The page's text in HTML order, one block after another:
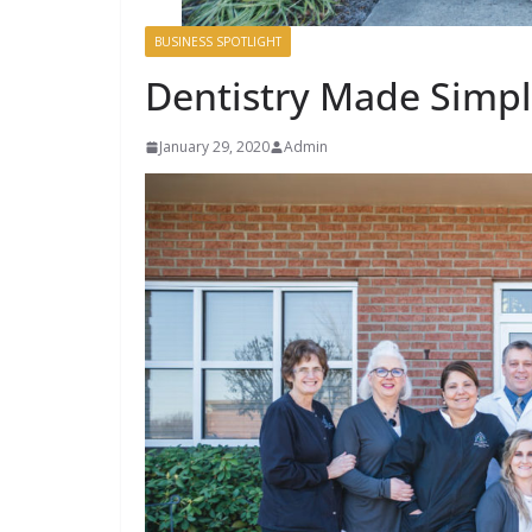
BUSINESS SPOTLIGHT
Dentistry Made
January 29, 2020 Admin